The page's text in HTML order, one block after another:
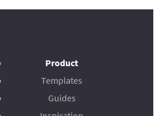
Product
Templates
Guides